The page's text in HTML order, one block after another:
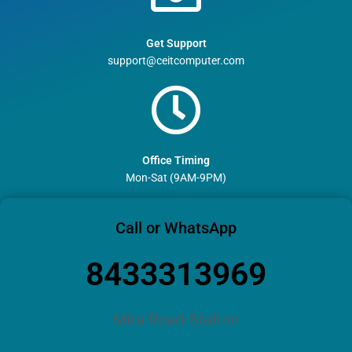
Get Support
support@ceitcomputer.com
Office Timing
Mon-Sat (9AM-9PM)
Call or WhatsApp
8433313969
Mira Road Station